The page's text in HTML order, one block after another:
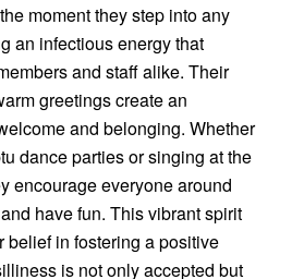
moment they step into any
an infectious energy that
and staff alike. Their
greetings create an
and belonging. Whether
dance parties or singing at the
encourage everyone around
have fun. This vibrant spirit
belief in fostering a positive
is not only accepted but